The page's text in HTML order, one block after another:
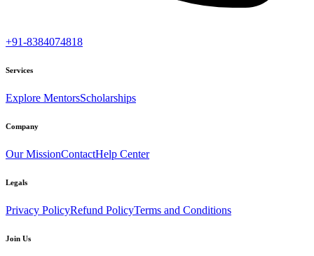
+91-8384074818
Services
Explore MentorsScholarships
Company
Our MissionContactHelp Center
Legals
Privacy PolicyRefund PolicyTerms and Conditions
Join Us